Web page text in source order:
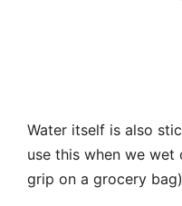
Water itself is also
use this when we
grip on a grocery